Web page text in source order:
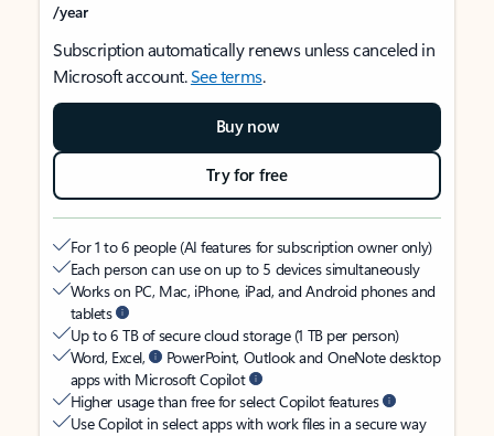
/year
Subscription automatically renews unless canceled in
Microsoft account.See terms.
Buy now
Try for free
For 1 to 6 people (AI features for subscription owner only)
Each person can use on up to 5 devices simultaneously
Works on PC, Mac, iPhone, iPad, and Android phones and
tablets
Up to 6 TB of secure cloud storage (1 TB per person)
Word, Excel,
PowerPoint, Outlook and OneNote desktop
apps with Microsoft Copilot
Higher usage than free for select Copilot features
Use Copilot in select apps with work files in a secure way